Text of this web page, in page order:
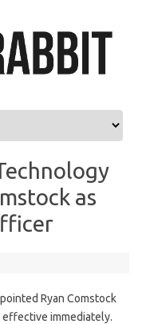
as
Ryan Comstock
effective immediately.